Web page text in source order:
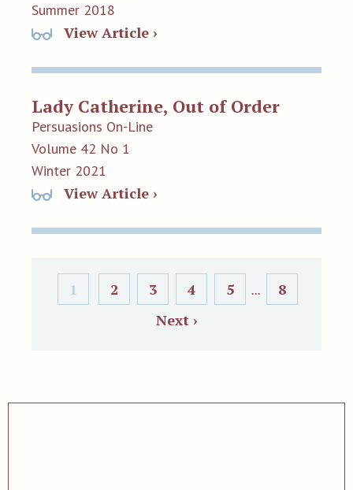
Summer 2018
View Article ›
Lady Catherine, Out of Order
Persuasions On-Line
Volume 42 No 1
Winter 2021
View Article ›
1 2 3 4 5 ...
8
Next ›